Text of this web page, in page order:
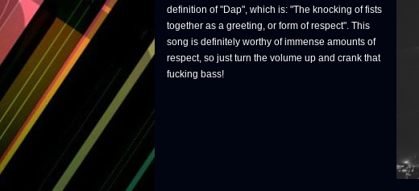
definition of "Dap", which is: "The knocking of fists
together as a greeting, or form of respect". This
song is definitely worthy of immense amounts of
respect, so just turn the volume up and crank that
fucking bass!